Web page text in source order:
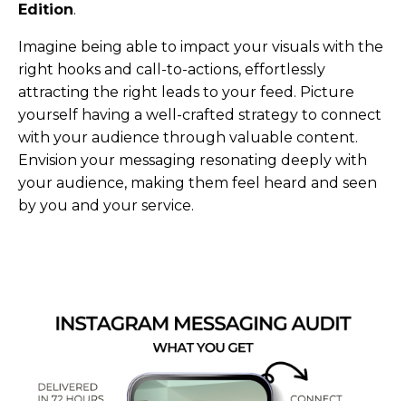
Edition.
Imagine being able to impact your visuals with the
right hooks and call-to-actions, effortlessly
attracting the right leads to your feed. Picture
yourself having a well-crafted strategy to connect
with your audience through valuable content.
Envision your messaging resonating deeply with
your audience, making them feel heard and seen
by you and your service.